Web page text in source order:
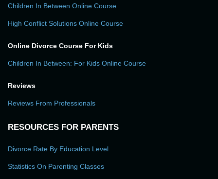
Children In Between Online Course
High Conflict Solutions Online Course
Online Divorce Course For Kids
Children In Between: For Kids Online Course
Reviews
Reviews From Professionals
RESOURCES FOR PARENTS
Divorce Rate By Education Level
Statistics On Parenting Classes